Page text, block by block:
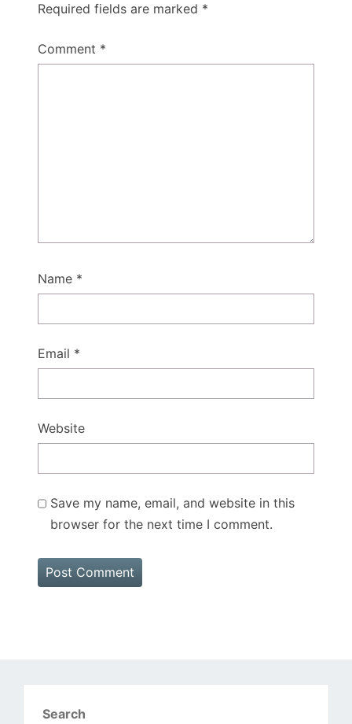
Required fields are marked *
Comment *
Name *
Email *
Website
Save my name, email, and website in this
browser for the next time I comment.
Search